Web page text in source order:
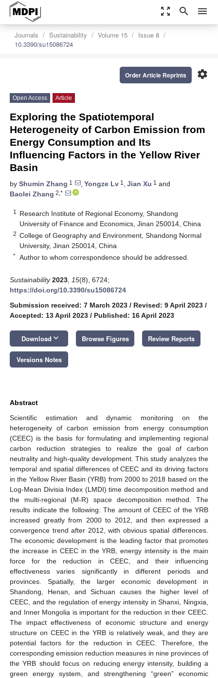
zoom_out_map search menu
Journals Sustainability Volume 15
Issue 8
10.3390/su15086724
settings
Order Article Reprints
Open Access Article
Exploring the Spatiotemporal
Heterogeneity of Carbon Emission from
Energy Consumption and Its
Influencing Factors in the Yellow River
Basin
by Shumin Zhang 1 , Yongze Lv 1 , Jian Xu 1 and
Baolei Zhang 2,*
1
Research Institute of Regional Economy, Shandong
University of Finance and Economics, Jinan 250014, China
2 College of Geography and Environment, Shandong Normal
University, Jinan 250014, China
* Author to whom correspondence should be addressed.
Sustainability 2023 15(8), 6724;
https://doi.org/10.3390/su15086724
Submission received: 7 March 2023 / Revised: 9 April 2023 /
Accepted: 13 April 2023 / Published: 16 April 2023
Download keyboard_arrow_down Browse Figures Review Reports
Versions Notes
Abstract
Scientific estimation and dynamic monitoring on the
heterogeneity of carbon emission from energy consumption
(CEEC) is the basis for formulating and implementing regional
carbon reduction strategies to realize the goal of carbon
neutrality and high-quality development. This study analyzes the
temporal and spatial differences of CEEC and its driving factors
in the Yellow River Basin (YRB) from 2000 to 2018 based on the
Log-Mean Divisia Index (LMDI) time decomposition method and
the multi-regional (M-R) space decomposition method. The
results indicate the following: The amount of CEEC of the YRB
increased greatly from 2000 to 2012, and then expressed a
convergence trend after 2012, with obvious spatial differences.
The economic development is the leading factor that promotes
the increase in CEEC in the YRB, energy intensity is the main
force for the reduction in CEEC, and their influencing
effectiveness varies significantly in different periods and
provinces. Spatially, the larger economic development in
Shandong, Henan, and Sichuan causes the higher level of
CEEC, and the regulation of energy intensity in Shanxi, Ningxia,
and Inner Mongolia is important for the reduction in their CEEC.
The impact effectiveness of economic structure and energy
structure on CEEC in the YRB is relatively weak, and they are
potential factors for the reduction in CEEC. Therefore, the
corresponding emission reduction measures in nine provinces of
the YRB should focus on reducing energy intensity, building a
green energy system, and strengthening “green” economic